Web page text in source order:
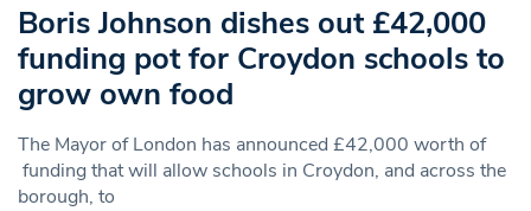
Boris Johnson dishes out £42,000
funding pot for Croydon schools to
grow own food
The Mayor of London has announced £42,000 worth of
funding that will allow schools in Croydon, and across the
borough, to